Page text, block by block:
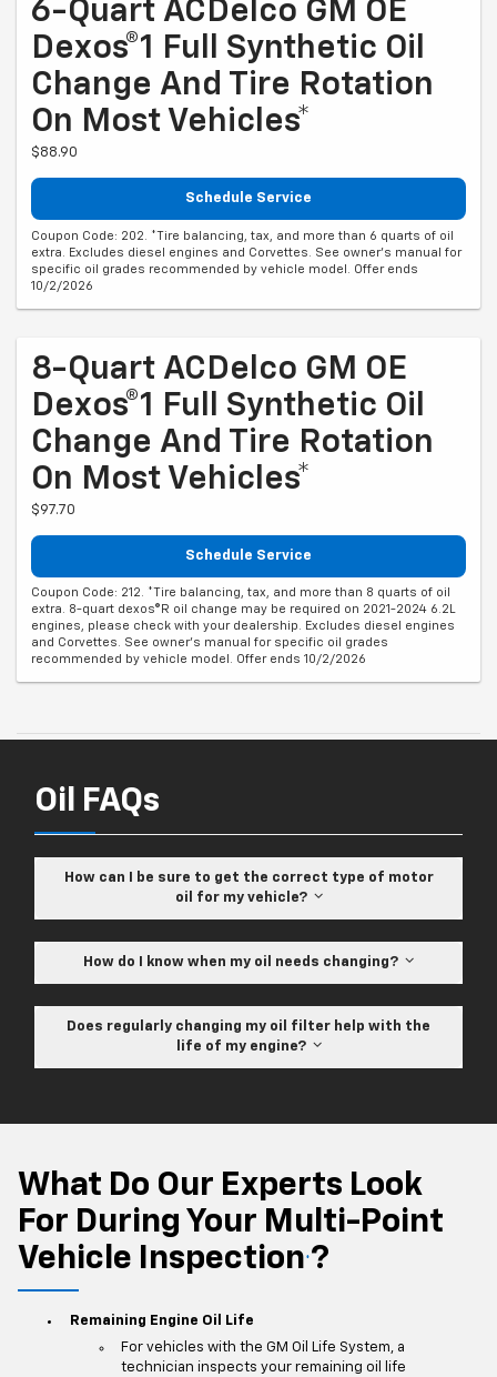
6-Quart ACDelco GM OE
Dexos®1 Full Synthetic Oil
Change And Tire Rotation
On Most Vehicles*
$88.90
Schedule Service
Coupon Code: 202. *Tire balancing, tax, and more than 6 quarts of oil
extra. Excludes diesel engines and Corvettes. See owner's manual for
specific oil grades recommended by vehicle model. Offer ends
10/2/2026
8-Quart ACDelco GM OE
Dexos®1 Full Synthetic Oil
Change And Tire Rotation
On Most Vehicles*
$97.70
Schedule Service
Coupon Code: 212. *Tire balancing, tax, and more than 8 quarts of oil
extra. 8-quart dexos®R oil change may be required on 2021-2024 6.2L
engines, please check with your dealership. Excludes diesel engines
and Corvettes. See owner's manual for specific oil grades
recommended by vehicle model. Offer ends 10/2/2026
Oil FAQs
How can I be sure to get the correct type of motor
oil for my vehicle?
How do I know when my oil needs changing?
Does regularly changing my oil filter help with the
life of my engine?
What Do Our Experts Look
For During Your Multi-Point
Vehicle Inspection ?
Remaining Engine Oil Life
For vehicles with the GM Oil Life System, a
technician inspects your remaining oil life